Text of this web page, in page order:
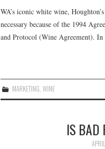
WA’s iconic white wine,
necessary because of the 1994
and Protocol (Wine Agreement).
MARKETING,WINE
IS BAD